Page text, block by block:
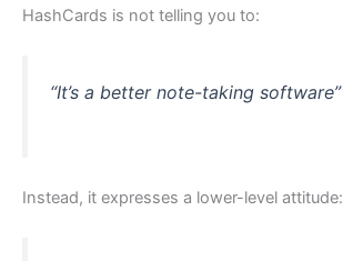
HashCards is not telling you to:
“It’s a better note-taking software”
Instead, it expresses a lower-level attitude: